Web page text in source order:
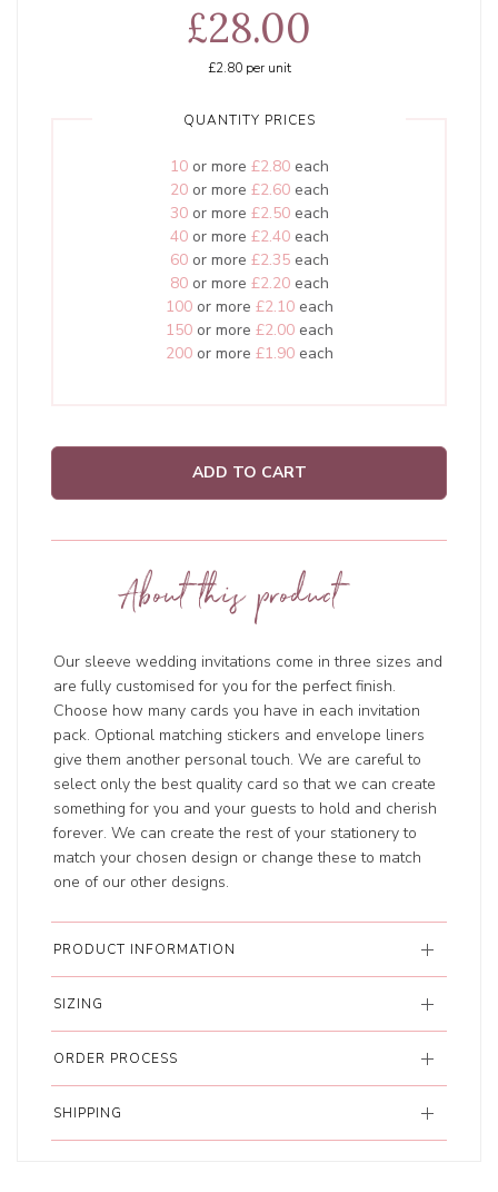
£28.00
£2.80per unit
QUANTITY PRICES
10or more £2.80each
20or more £2.60each
30or more £2.50each
40or more £2.40each
60or more £2.35each
80or more £2.20each
100or more £2.10each
150or more £2.00each
200or more £1.90each
ADD TO CART
About this product
Our sleeve wedding invitations come in three sizes and
are fully customised for you for the perfect finish.
Choose how many cards you have in each invitation
pack. Optional matching stickers and envelope liners
give them another personal touch. We are careful to
select only the best quality card so that we can create
something for you and your guests to hold and cherish
forever. We can create the rest of your stationery to
match your chosen design or change these to match
one of our other designs.
PRODUCT INFORMATION
SIZING
ORDER PROCESS
SHIPPING